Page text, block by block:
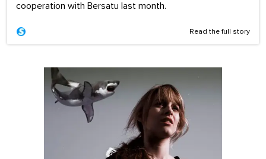
cooperation with Bersatu last month.
Read the full story